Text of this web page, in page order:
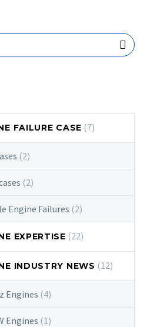
FAILURE CASE (7)
(2)
(2)
Engine Failures (2)
EXPERTISE (22)
INDUSTRY NEWS (12)
Engines (4)
Engines (1)